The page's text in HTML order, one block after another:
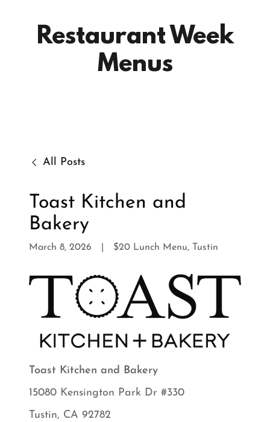
Restaurant Week
Menus
All Posts
Toast Kitchen and
Bakery
March 8, 2026 $20 Lunch Menu, Tustin
Toast Kitchen and Bakery
15080 Kensington Park Dr #330
Tustin, CA 92782